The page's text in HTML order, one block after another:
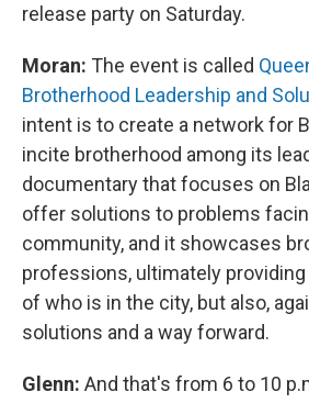
release party on Saturday.
Moran: The event is called
Brotherhood Leadership and
intent is to create a network for
incite brotherhood among its
documentary that focuses on
offer solutions to problems
community, and it showcases
professions, ultimately providing
of who is in the city, but also,
solutions and a way forward.
Glenn: And that's from 6 to 10